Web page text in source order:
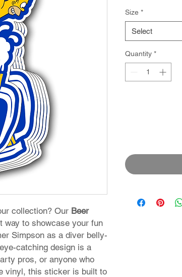
collection? Our Beer
way to showcase your fun
Simpson as a diver belly-
catching design is a
pros, or anyone who
vinyl, this sticker is built to
Size *
Select
Quantity *